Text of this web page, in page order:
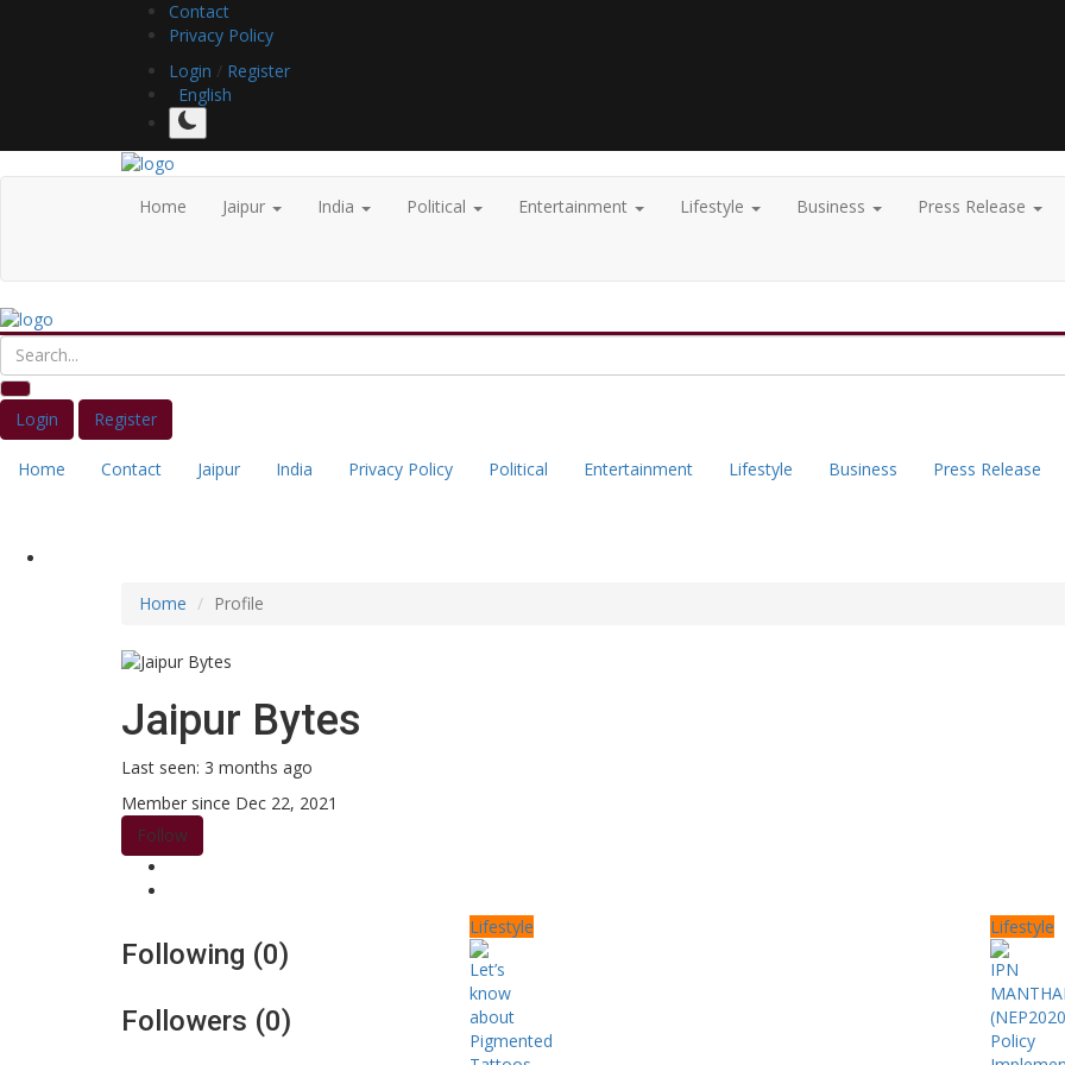
Contact
Privacy Policy
Login / Register
English
Home Jaipur India Political Entertainment Lifestyle Business Press Release
Login Register
Home Contact Jaipur India Privacy Policy Political Entertainment Lifestyle Business Press Release
Home Profile
Jaipur Bytes
Last seen: 3 months ago
Member since Dec 22, 2021
Follow
Following (0)
Followers (0)
Lifestyle Lifestyle